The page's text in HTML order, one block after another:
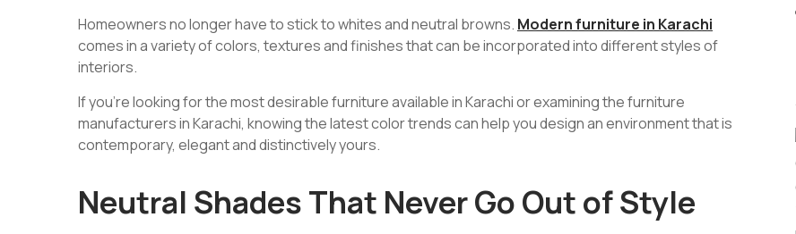
Homeowners no longer have to stick to whites and neutral browns. Modern furniture in Karachi
comes in a variety of colors, textures and finishes that can be incorporated into different styles of
interiors.
If you’re looking for the most desirable furniture available in Karachi or examining the furniture
manufacturers in Karachi, knowing the latest color trends can help you design an environment that is
contemporary, elegant and distinctively yours.
Neutral Shades That Never Go Out of Style